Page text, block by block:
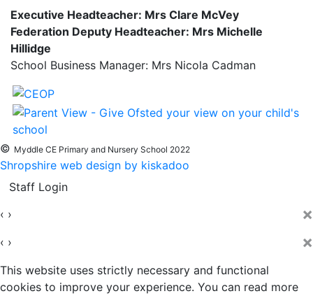
Executive Headteacher: Mrs Clare McVey
Federation Deputy Headteacher: Mrs Michelle
Hillidge
School Business Manager: Mrs Nicola Cadman
© Myddle CE Primary and Nursery School 2022
Shropshire web design by kiskadoo
Staff Login
‹ › ×
‹ › ×
This website uses strictly necessary and functional
cookies to improve your experience. You can read more